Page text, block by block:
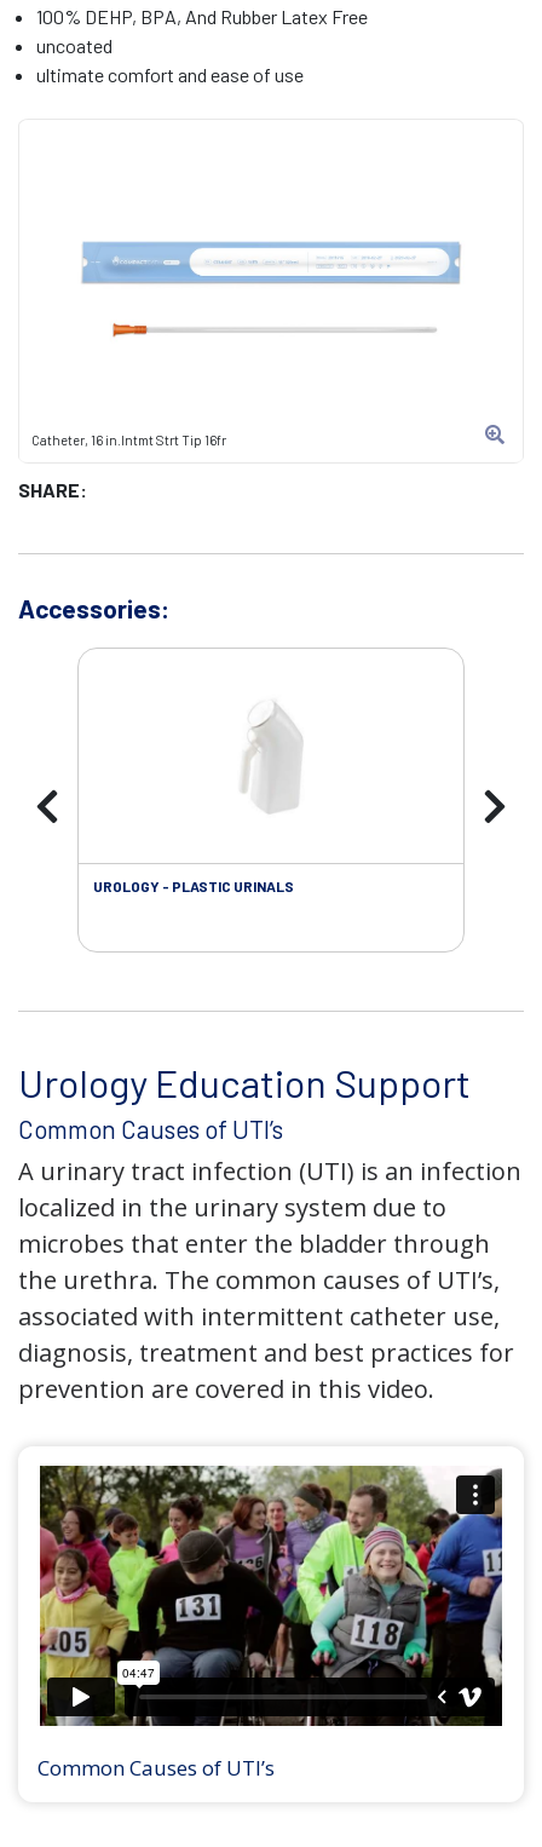
Catheter, 16 in.Intmt Strt Tip 16fr
SHARE:
100% DEHP, BPA, And Rubber Latex Free
uncoated
ultimate comfort and ease of use
Accessories:
UROLOGY - PLASTIC URINALS
Urology Education Support
Common Causes of UTI’s
A urinary tract infection (UTI) is an infection
localized in the urinary system due to
microbes that enter the bladder through
the urethra. The common causes of UTI’s,
associated with intermittent catheter use,
diagnosis, treatment and best practices for
prevention are covered in this video.
Common Causes of UTI’s